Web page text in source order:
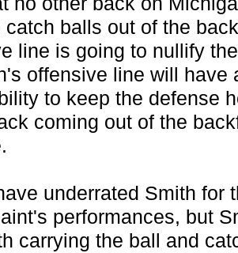
catch balls out of the
line is going to nullify
offensive line will have
to keep the defense
coming out of the
underrated Smith for
performances, but
carrying the ball and